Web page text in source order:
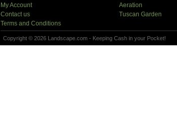
My Account
Contact us
Terms and Conditions
Aeration
Tuscan Garden
Copyright © 2026 Landscape.com - Keeping Cash in your Pocket!